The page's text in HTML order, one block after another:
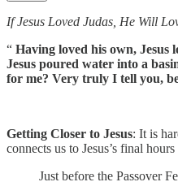
If Jesus Loved Judas, He Will
“ Having loved his own, Jesus
Jesus poured water into a
for me? Very truly I tell you,
Getting Closer to Jesus: It is
connects us to Jesus’s final
Just before the Passover